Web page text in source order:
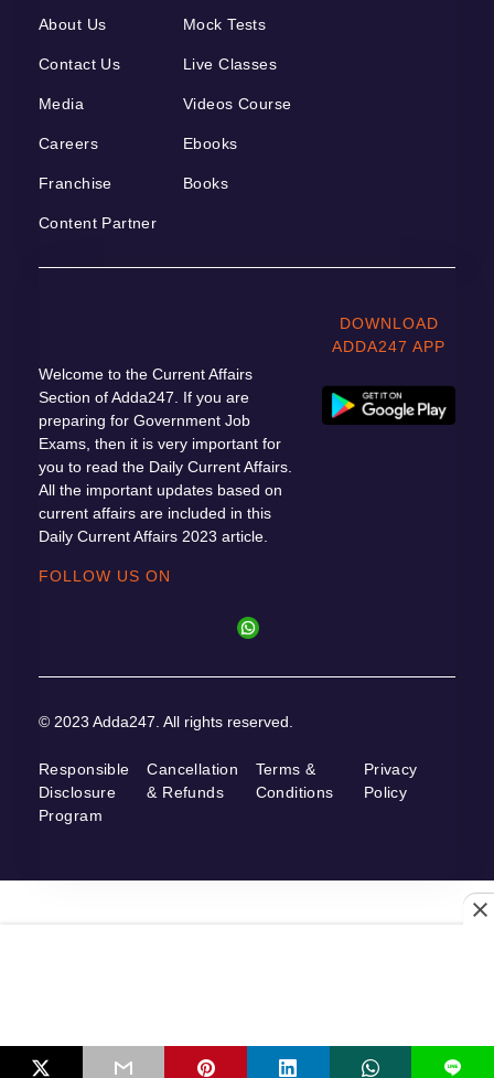
About Us
Contact Us
Media
Careers
Franchise
Content Partner
Mock Tests
Live Classes
Videos Course
Ebooks
Books
Welcome to the Current Affairs
Section of Adda247. If you are
preparing for Government Job
Exams, then it is very important for
you to read the Daily Current Affairs.
All the important updates based on
current affairs are included in this
Daily Current Affairs 2023 article.
DOWNLOAD
ADDA247 APP
FOLLOW US ON
© 2023 Adda247. All rights reserved.
Responsible
Disclosure
Program
Cancellation
& Refunds
Terms &
Conditions
Privacy
Policy
L